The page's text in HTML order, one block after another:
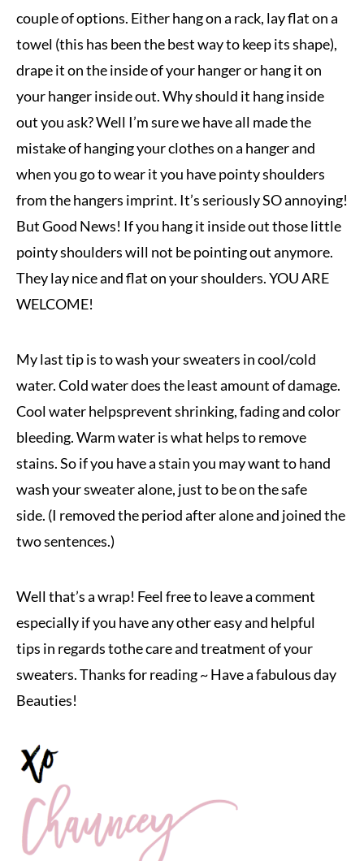
couple of options. Either hang on a rack, lay flat on a
towel (this has been the best way to keep its shape),
drape it on the inside of your hanger or hang it on
your hanger inside out. Why should it hang inside
out you ask? Well I’m sure we have all made the
mistake of hanging your clothes on a hanger and
when you go to wear it you have pointy shoulders
from the hangers imprint. It’s seriously SO annoying!
But Good News! If you hang it inside out those little
pointy shoulders will not be pointing out anymore.
They lay nice and flat on your shoulders. YOU ARE
WELCOME!
My last tip is to wash your sweaters in cool/cold
water. Cold water does the least amount of damage.
Cool water helpsprevent shrinking, fading and color
bleeding. Warm water is what helps to remove
stains. So if you have a stain you may want to hand
wash your sweater alone, just to be on the safe
side. (I removed the period after alone and joined the
two sentences.)
Well that’s a wrap! Feel free to leave a comment
especially if you have any other easy and helpful
tips in regards tothe care and treatment of your
sweaters. Thanks for reading ~ Have a fabulous day
Beauties!